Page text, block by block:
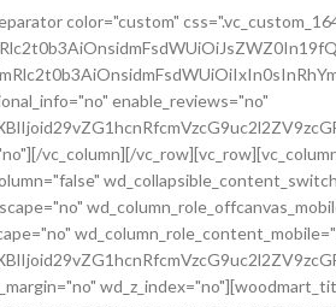
color="custom"
enable_reviews="no"
vc_column][/